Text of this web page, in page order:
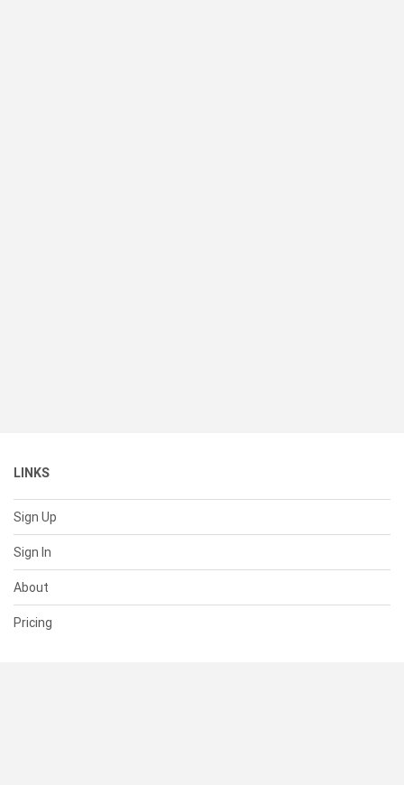
LINKS
Sign Up
Sign In
About
Pricing